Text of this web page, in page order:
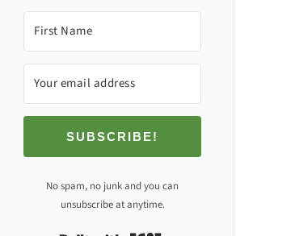
SUBSCRIBE!
No spam, no junk and you can
unsubscribe at anytime.